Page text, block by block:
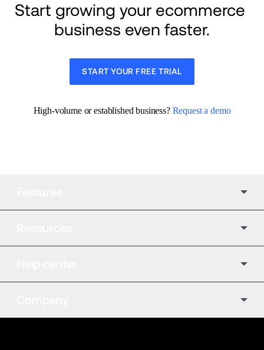
Start growing your ecommerce
business even faster.
START YOUR FREE TRIAL
High-volume or established business? Request a demo